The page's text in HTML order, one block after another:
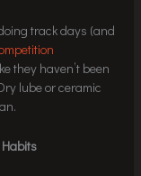
track days (and
they haven’t been
lube or ceramic